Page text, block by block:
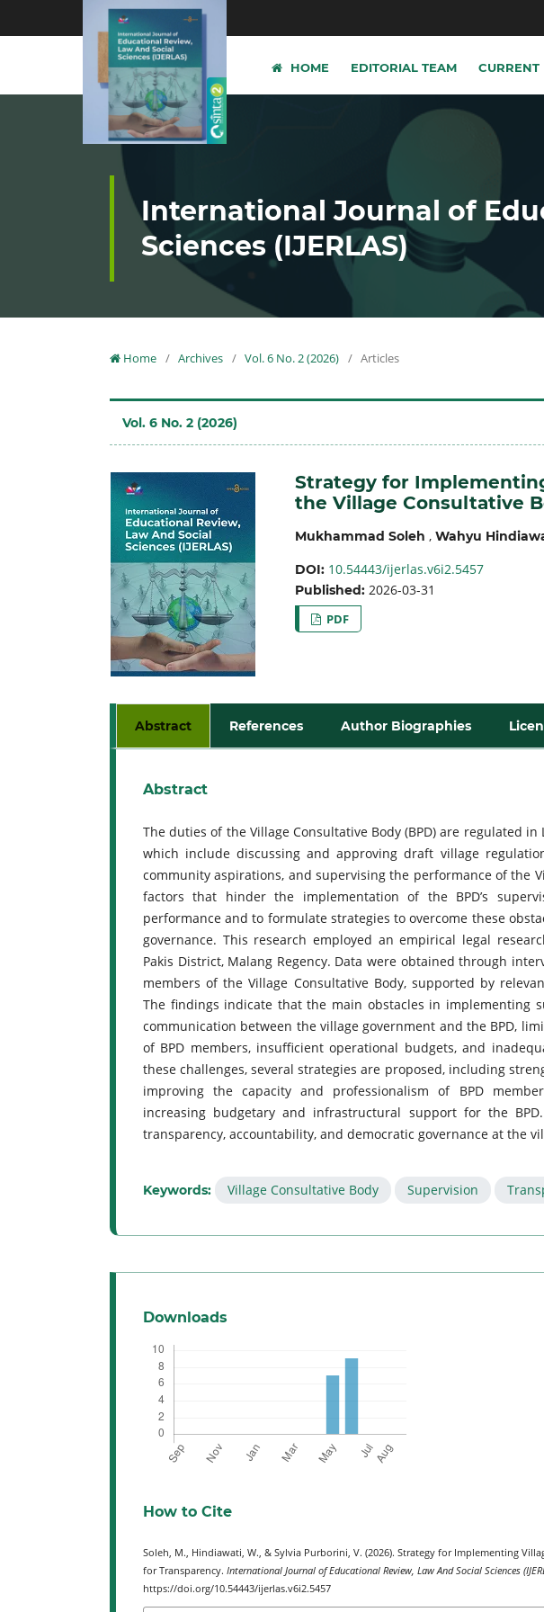
HOME EDITORIAL TEAM CURRENT
International Journal of
Sciences (IJERLAS)
Home / Archives / Vol. 6 No. 2 (2026) / Articles
Vol. 6 No. 2 (2026)
Strategy for
the Village Consultative
Mukhammad Soleh , Wahyu
DOI: 10.54443/ijerlas.v6i2.5457
Published: 2026-03-31
PDF
Abstract References Author Biographies
Abstract
The duties of the Village Consultative Body (BPD) are regulated
which include discussing and approving draft village
community aspirations, and supervising the performance of the
factors that hinder the implementation of the BPD’s
performance and to formulate strategies to overcome these
governance. This research employed an empirical legal
Pakis District, Malang Regency. Data were obtained through
members of the Village Consultative Body, supported by
The findings indicate that the main obstacles in implementing
communication between the village government and the BPD,
of BPD members, insufficient operational budgets, and
these challenges, several strategies are proposed, including
improving the capacity and professionalism of BPD
increasing budgetary and infrastructural support for the
transparency, accountability, and democratic governance at the
Keywords: Village Consultative Body Supervision
Downloads
How to Cite
Soleh, M., Hindiawati, W., & Sylvia Purborini, V. (2026). Strategy for Implementing
for Transparency. International Journal of Educational Review, Law And Social Sciences
https://doi.org/10.54443/ijerlas.v6i2.5457